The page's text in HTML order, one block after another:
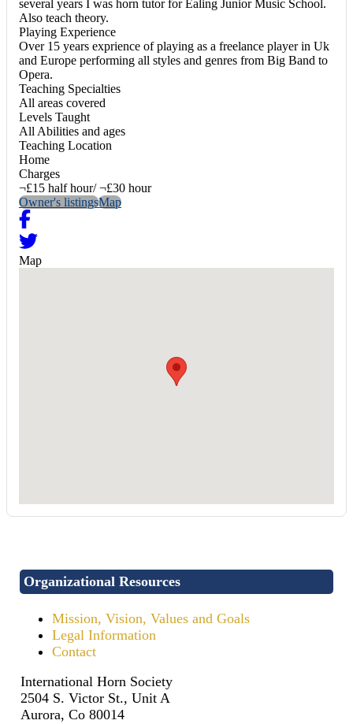
several years I was horn tutor for Ealing Junior Music School.
Also teach theory.
Playing Experience
Over 15 years exprience of playing as a freelance player in Uk
and Europe performing all styles and genres from Big Band to
Opera.
Teaching Specialties
All areas covered
Levels Taught
All Abilities and ages
Teaching Location
Home
Charges
¬£15 half hour/ ¬£30 hour
Owner's listingsMap
Map
Organizational Resources
Mission, Vision, Values and Goals
Legal Information
Contact
International Horn Society
2504 S. Victor St., Unit A
Aurora, Co 80014